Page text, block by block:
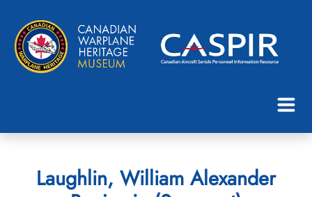
Laughlin, William Alexander